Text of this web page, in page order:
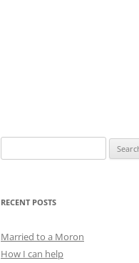
for:
RECENT POSTS
Married to a Moron
How I can help